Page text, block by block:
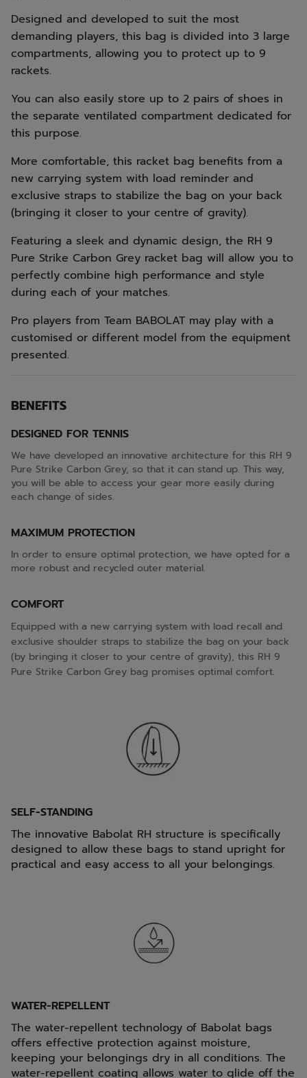
Designed and developed to suit the most
demanding players, this bag is divided into 3 large
compartments, allowing you to protect up to 9
rackets.
You can also easily store up to 2 pairs of shoes in
the separate ventilated compartment dedicated for
this purpose.
More comfortable, this racket bag benefits from a
new carrying system with load reminder and
exclusive straps to stabilize the bag on your back
(bringing it closer to your centre of gravity).
Featuring a sleek and dynamic design, the RH 9
Pure Strike Carbon Grey racket bag will allow you to
perfectly combine high performance and style
during each of your matches.
Pro players from Team BABOLAT may play with a
customised or different model from the equipment
presented.
BENEFITS
DESIGNED FOR TENNIS
We have developed an innovative architecture for this RH 9
Pure Strike Carbon Grey, so that it can stand up. This way,
you will be able to access your gear more easily during
each change of sides.
MAXIMUM PROTECTION
In order to ensure optimal protection, we have opted for a
more robust and recycled outer material.
COMFORT
Equipped with a new carrying system with load recall and
exclusive shoulder straps to stabilize the bag on your back
(by bringing it closer to your centre of gravity), this RH 9
Pure Strike Carbon Grey bag promises optimal comfort.
SELF-STANDING
The innovative Babolat RH structure is specifically
designed to allow these bags to stand upright for
practical and easy access to all your belongings.
WATER-REPELLENT
The water-repellent technology of Babolat bags
offers effective protection against moisture,
keeping your belongings dry in all conditions. The
water-repellent coating allows water to glide off the